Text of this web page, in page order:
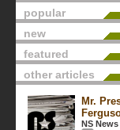
popular
new
featured
other articles
Mr.
NS News